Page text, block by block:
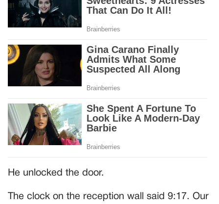
He unlocked the door.
The clock on the reception wall said 9:17. Our